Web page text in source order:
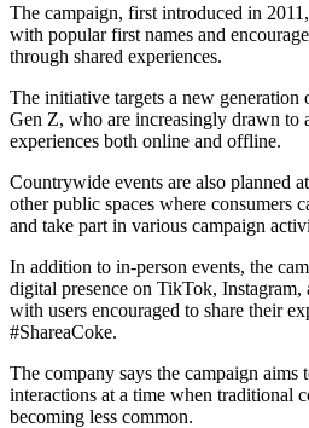
The campaign, first introduced in
with popular first names and
through shared experiences.
The initiative targets a new generation
Gen Z, who are increasingly drawn to
experiences both online and offline.
Countrywide events are also planned
other public spaces where consumers
and take part in various campaign
In addition to in-person events, the
digital presence on TikTok,
with users encouraged to share their
#ShareaCoke.
The company says the campaign
interactions at a time when traditional
becoming less common.